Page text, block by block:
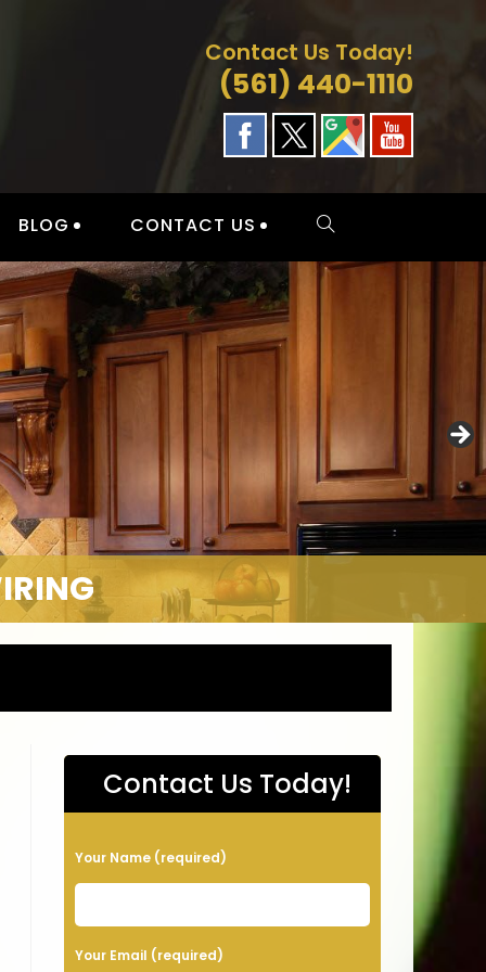
Contact Us Today!
(561) 440-1110
BLOG CONTACT US TOGGLE
Contact Us Today!
P
l
a
Your Name (required)
Your Email (required)